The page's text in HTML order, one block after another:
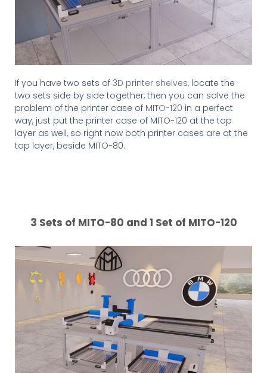
If you have two sets of 3D printer shelves, locate the
two sets side by side together, then you can solve the
problem of the printer case of MITO-120 in a perfect
way, just put the printer case of MITO-120 at the top
layer as well, so right now both printer cases are at the
top layer, beside MITO-80.
3 Sets of MITO-80 and 1 Set of MITO-120